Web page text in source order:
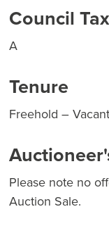
Council
A
Tenure
Freehold –
Please note no
Auction Sale.